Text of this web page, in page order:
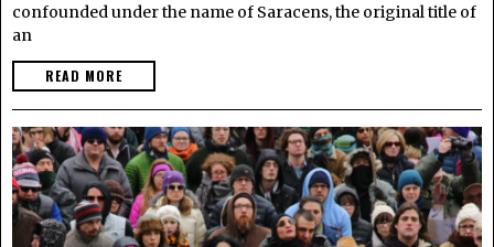
confounded under the name of Saracens, the original title of
an
READ MORE